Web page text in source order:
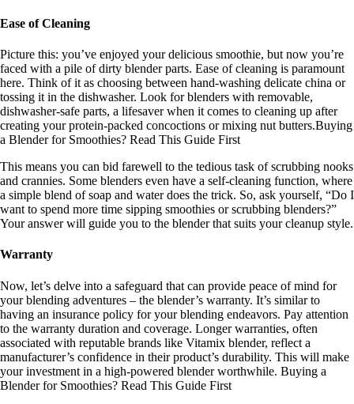
Ease of Cleaning
Picture this: you’ve enjoyed your delicious smoothie, but now you’re
faced with a pile of dirty blender parts. Ease of cleaning is paramount
here. Think of it as choosing between hand-washing delicate china or
tossing it in the dishwasher. Look for blenders with removable,
dishwasher-safe parts, a lifesaver when it comes to cleaning up after
creating your protein-packed concoctions or mixing nut butters.Buying
a Blender for Smoothies? Read This Guide First
This means you can bid farewell to the tedious task of scrubbing nooks
and crannies. Some blenders even have a self-cleaning function, where
a simple blend of soap and water does the trick. So, ask yourself, “Do I
want to spend more time sipping smoothies or scrubbing blenders?”
Your answer will guide you to the blender that suits your cleanup style.
Warranty
Now, let’s delve into a safeguard that can provide peace of mind for
your blending adventures – the blender’s warranty. It’s similar to
having an insurance policy for your blending endeavors. Pay attention
to the warranty duration and coverage. Longer warranties, often
associated with reputable brands like Vitamix blender, reflect a
manufacturer’s confidence in their product’s durability. This will make
your investment in a high-powered blender worthwhile. Buying a
Blender for Smoothies? Read This Guide First